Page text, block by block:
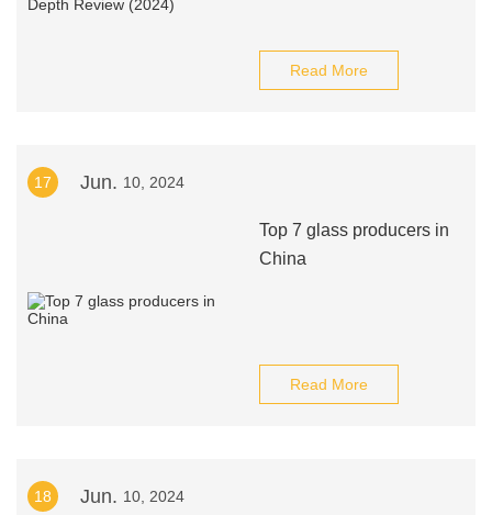
Read More
17 Jun. 10, 2024
Top 7 glass producers in
China
Read More
18 Jun. 10, 2024